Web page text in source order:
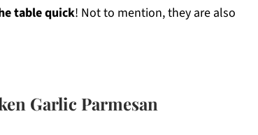
table quick! Not to mention, they are also
Garlic Parmesan